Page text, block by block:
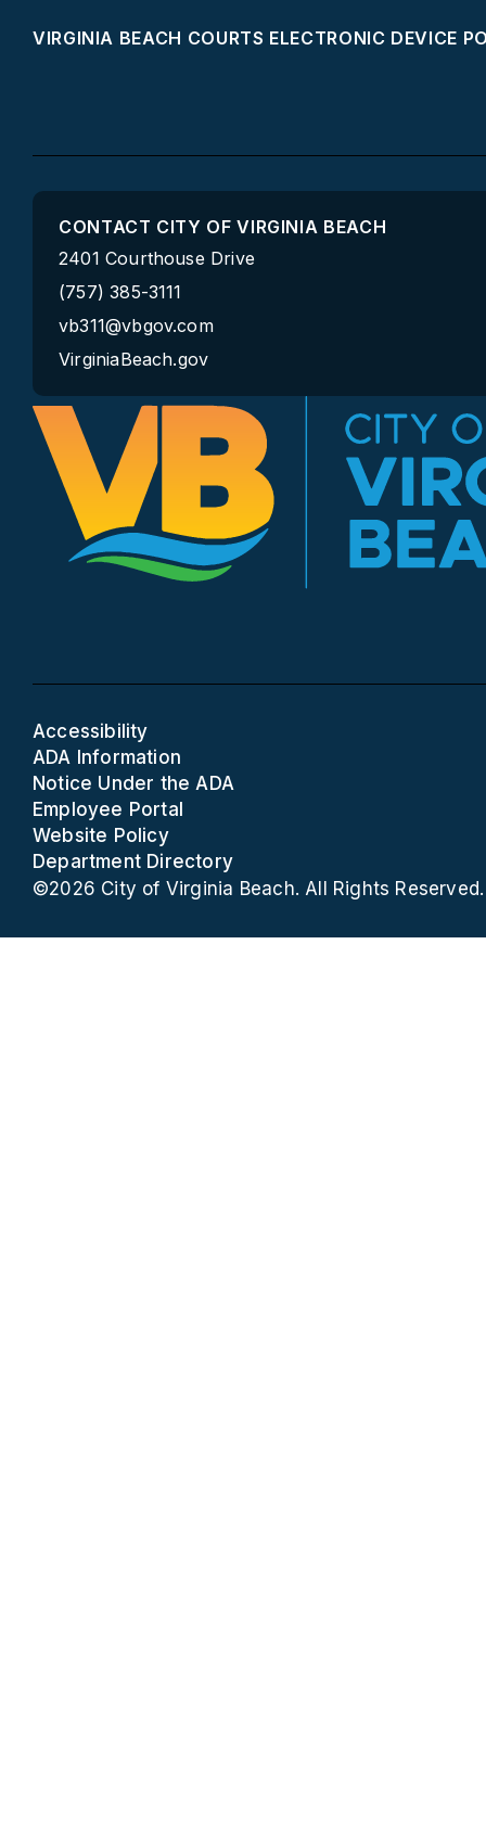
VIRGINIA BEACH COURTS ELECTRONIC DEVICE
CONTACT CITY OF VIRGINIA BEACH
2401 Courthouse Drive
(757) 385-3111
vb311@vbgov.com
VirginiaBeach.gov
Accessibility
ADA Information
Notice Under the ADA
Employee Portal
Website Policy
Department Directory
©2026 City of Virginia Beach. All Rights Reserved.